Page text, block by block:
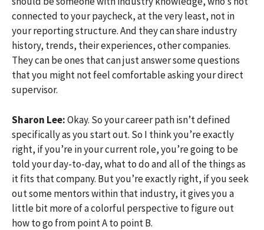
connected to your paycheck, at the very least, not in
your reporting structure. And they can share industry
history, trends, their experiences, other companies.
They can be ones that can just answer some questions
that you might not feel comfortable asking your direct
supervisor.
Sharon Lee:Okay. So your career path isn’t defined
specifically as you start out. So I think you’re exactly
right, if you’re in your current role, you’re going to be
told your day-to-day, what to do and all of the things as
it fits that company. But you’re exactly right, if you seek
out some mentors within that industry, it gives you a
little bit more of a colorful perspective to figure out
how to go from point A to point B.